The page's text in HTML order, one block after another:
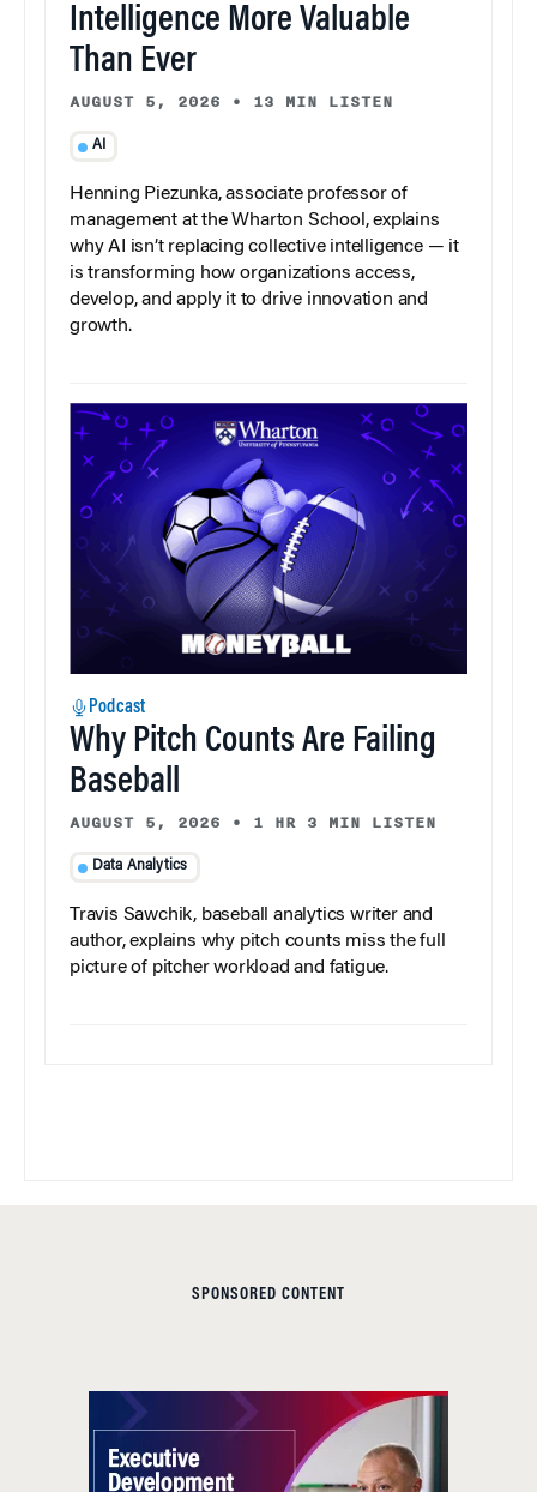
Intelligence More Valuable
Than Ever
AUGUST 5, 2026 • 13 MIN LISTEN
AI
Henning Piezunka, associate professor of
management at the Wharton School, explains
why AI isn’t replacing collective intelligence — it
is transforming how organizations access,
develop, and apply it to drive innovation and
growth.
Podcast
Why Pitch Counts Are Failing
Baseball
AUGUST 5, 2026 • 1 HR 3 MIN LISTEN
Data Analytics
Travis Sawchik, baseball analytics writer and
author, explains why pitch counts miss the full
picture of pitcher workload and fatigue.
SPONSORED CONTENT